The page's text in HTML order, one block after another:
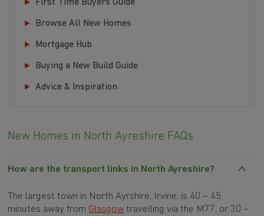
First Time Buyers Guide
Browse All New Homes
Mortgage Hub
Buying a New Build Guide
Advice & Inspiration
New Homes in North Ayreshire FAQs
How are the transport links in North Ayreshire?
The largest town in North Ayrshire, Irvine, is 40 – 45
minutes away from Glasgow travelling via the M77, or 30 –